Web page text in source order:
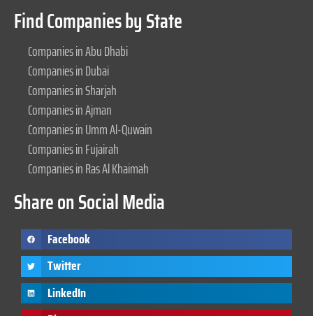
Find Companies by State
Companies in Abu Dhabi
Companies in Dubai
Companies in Sharjah
Companies in Ajman
Companies in Umm Al-Quwain
Companies in Fujairah
Companies in Ras Al Khaimah
Share on Social Media
Facebook
Twitter
LinkedIn